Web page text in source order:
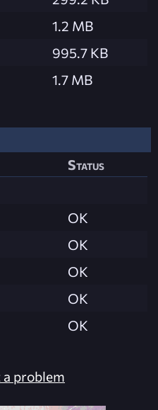
1.2 MB
995.7 KB
1.7 MB
Status
OK
OK
OK
OK
OK
problem